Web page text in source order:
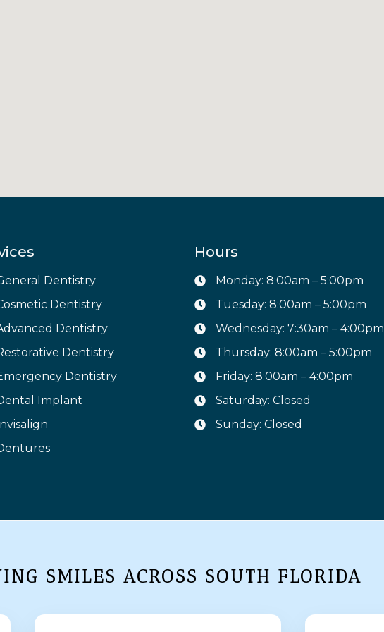
Dentistry
Dentistry
Dentistry
Dentistry
Dentistry
Implant
Hours
Monday: 8:00am – 5:00pm
Tuesday: 8:00am – 5:00pm
Wednesday: 7:30am – 4:00pm
Thursday: 8:00am – 5:00pm
Friday: 8:00am – 4:00pm
Saturday: Closed
Sunday: Closed
SMILES ACROSS SOUTH FLORIDA